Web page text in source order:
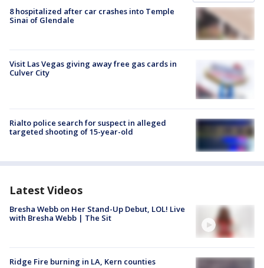
8 hospitalized after car crashes into Temple
Sinai of Glendale
Visit Las Vegas giving away free gas cards in
Culver City
Rialto police search for suspect in alleged
targeted shooting of 15-year-old
Latest Videos
Bresha Webb on Her Stand-Up Debut, LOL! Live
with Bresha Webb | The Sit
Ridge Fire burning in LA, Kern counties